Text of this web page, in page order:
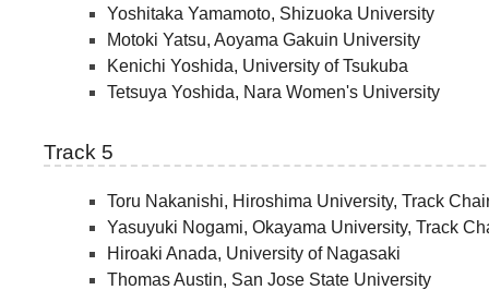
Yoshitaka Yamamoto, Shizuoka University
Motoki Yatsu, Aoyama Gakuin University
Kenichi Yoshida, University of Tsukuba
Tetsuya Yoshida, Nara Women's University
Track 5
Toru Nakanishi, Hiroshima University, Track
Yasuyuki Nogami, Okayama University, Track
Hiroaki Anada, University of Nagasaki
Thomas Austin, San Jose State University